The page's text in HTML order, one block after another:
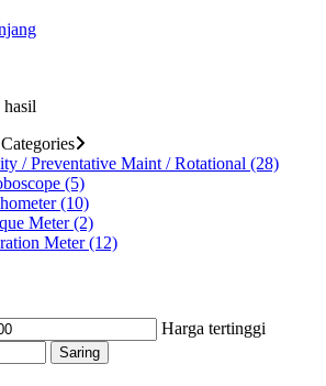
/ Preventative Maint / Rotational (28)
(5)
(10)
Meter(2)
Meter(12)
Harga tertinggi
Saring